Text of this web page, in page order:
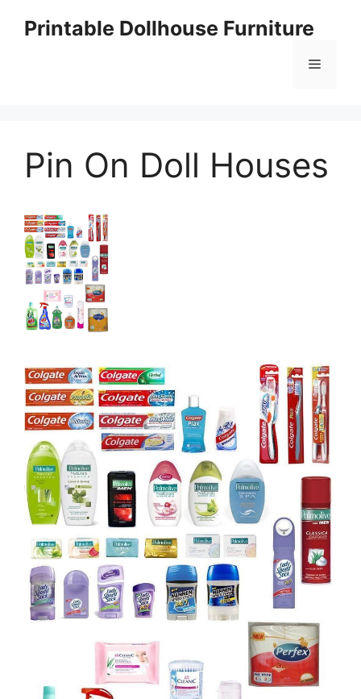
Printable Dollhouse Furniture
Menu
Pin On Doll Houses